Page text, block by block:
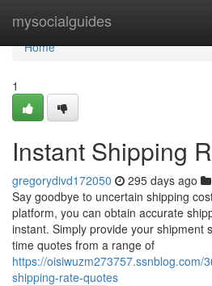
mysocialguides
Home
Home
1
Instant Shipping
gregorydivd172050 295 days ago
Say goodbye to uncertain shipping
platform, you can obtain accurate
instant. Simply provide your shipment
time quotes from a range of
https://oisiwuzm273757.ssnblog.com/
shipping-rate-quotes